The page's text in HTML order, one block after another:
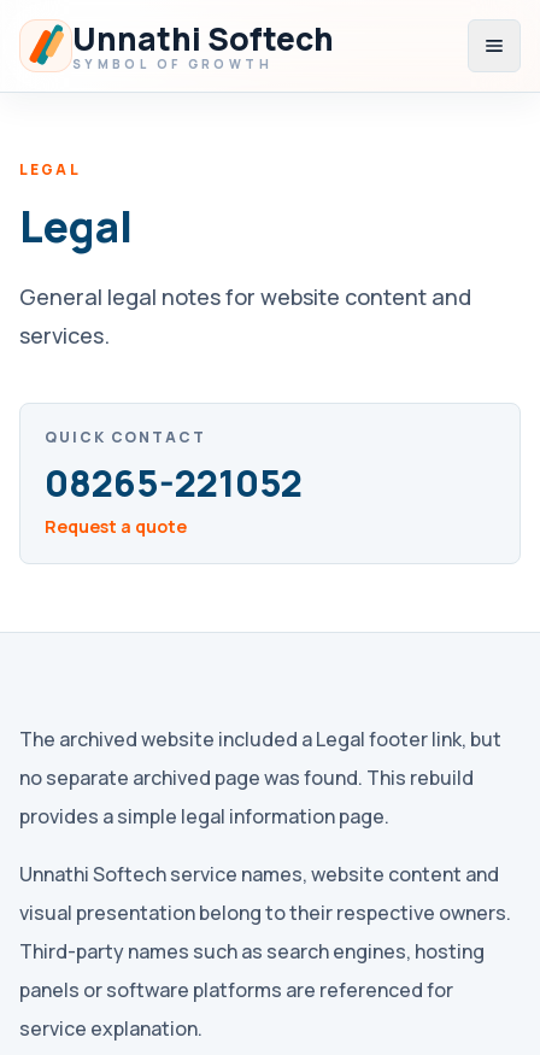
Unnathi Softech
SYMBOL OF GROWTH
LEGAL
Legal
General legal notes for website content and
services.
QUICK CONTACT
08265-221052
Request a quote
The archived website included a Legal footer link, but
no separate archived page was found. This rebuild
provides a simple legal information page.
Unnathi Softech service names, website content and
visual presentation belong to their respective owners.
Third-party names such as search engines, hosting
panels or software platforms are referenced for
service explanation.